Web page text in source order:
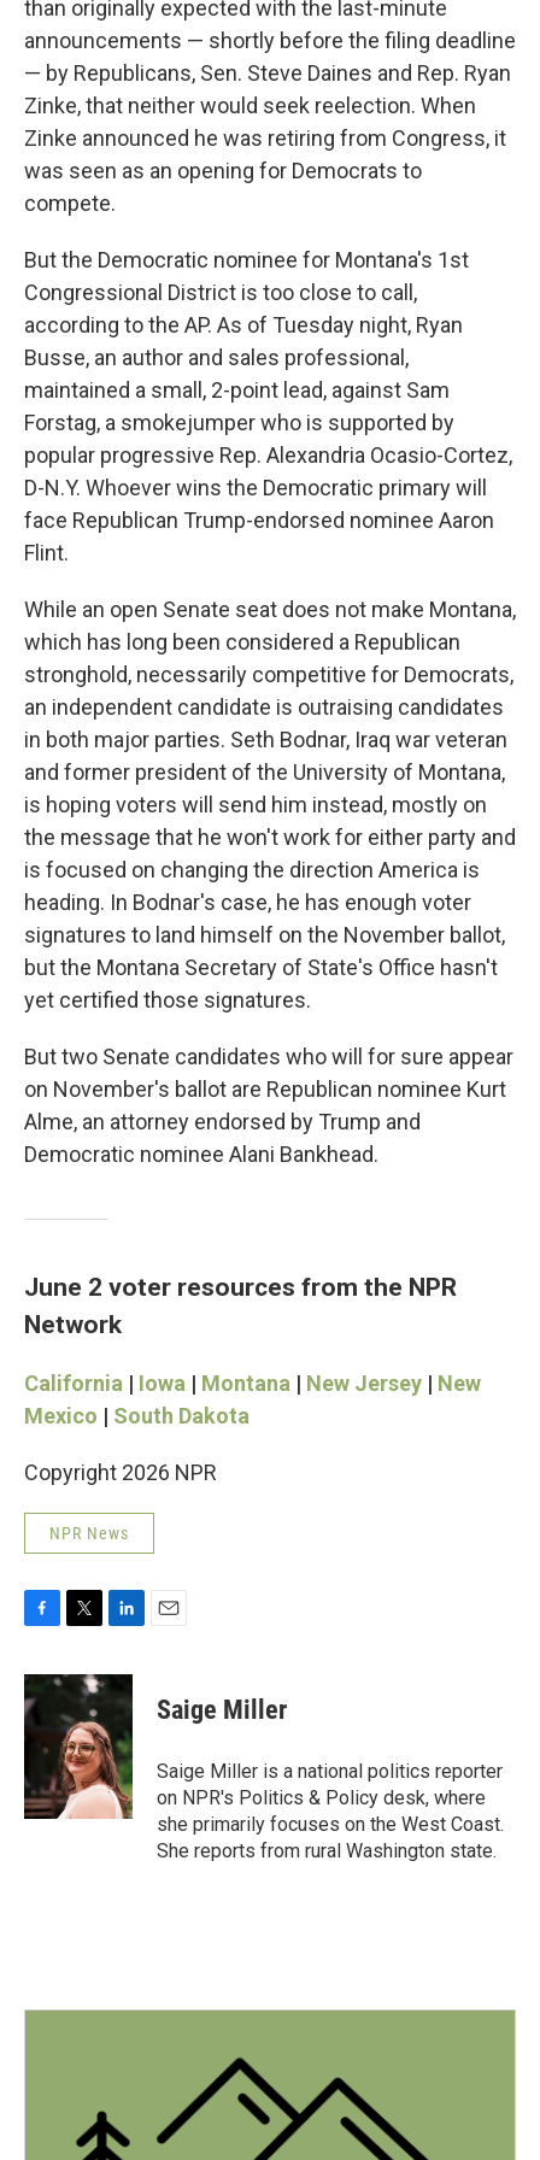
than originally expected with the last-minute
announcements — shortly before the filing deadline
— by Republicans, Sen. Steve Daines and Rep. Ryan
Zinke, that neither would seek reelection. When
Zinke announced he was retiring from Congress, it
was seen as an opening for Democrats to
compete.
But the Democratic nominee for Montana's 1st
Congressional District is too close to call,
according to the AP. As of Tuesday night, Ryan
Busse, an author and sales professional,
maintained a small, 2-point lead, against Sam
Forstag, a smokejumper who is supported by
popular progressive Rep. Alexandria Ocasio-Cortez,
D-N.Y. Whoever wins the Democratic primary will
face Republican Trump-endorsed nominee Aaron
Flint.
While an open Senate seat does not make Montana,
which has long been considered a Republican
stronghold, necessarily competitive for Democrats,
an independent candidate is outraising candidates
in both major parties. Seth Bodnar, Iraq war veteran
and former president of the University of Montana,
is hoping voters will send him instead, mostly on
the message that he won't work for either party and
is focused on changing the direction America is
heading. In Bodnar's case, he has enough voter
signatures to land himself on the November ballot,
but the Montana Secretary of State's Office hasn't
yet certified those signatures.
But two Senate candidates who will for sure appear
on November's ballot are Republican nominee Kurt
Alme, an attorney endorsed by Trump and
Democratic nominee Alani Bankhead.
June 2 voter resources from the NPR
Network
California | Iowa | Montana | New Jersey | New
Mexico | South Dakota
Copyright 2026 NPR
NPR News
c
e
b
o
k
i
t
e
r
n
d
I
n
Saige Miller
Saige Miller is a national politics reporter
on NPR's Politics & Policy desk, where
she primarily focuses on the West Coast.
She reports from rural Washington state.